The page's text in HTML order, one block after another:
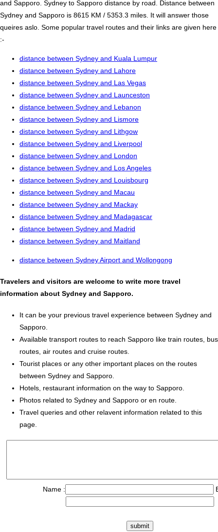
and Sapporo. Sydney to Sapporo distance by road. Distance between
Sydney and Sapporo is 8615 KM / 5353.3 miles. It will answer those
queires aslo. Some popular travel routes and their links are given here
:-
distance between Sydney and Kuala Lumpur
distance between Sydney and Lahore
distance between Sydney and Las Vegas
distance between Sydney and Launceston
distance between Sydney and Lebanon
distance between Sydney and Lismore
distance between Sydney and Lithgow
distance between Sydney and Liverpool
distance between Sydney and London
distance between Sydney and Los Angeles
distance between Sydney and Louisbourg
distance between Sydney and Macau
distance between Sydney and Mackay
distance between Sydney and Madagascar
distance between Sydney and Madrid
distance between Sydney and Maitland
distance between Sydney Airport and Wollongong
Travelers and visitors are welcome to write more travel
information about Sydney and Sapporo.
It can be your previous travel experience between Sydney and
Sapporo.
Available transport routes to reach Sapporo like train routes, bus
routes, air routes and cruise routes.
Tourist places or any other important places on the routes
between Sydney and Sapporo.
Hotels, restaurant information on the way to Sapporo.
Photos related to Sydney and Sapporo or en route.
Travel queries and other relavent information related to this
page.
Name :